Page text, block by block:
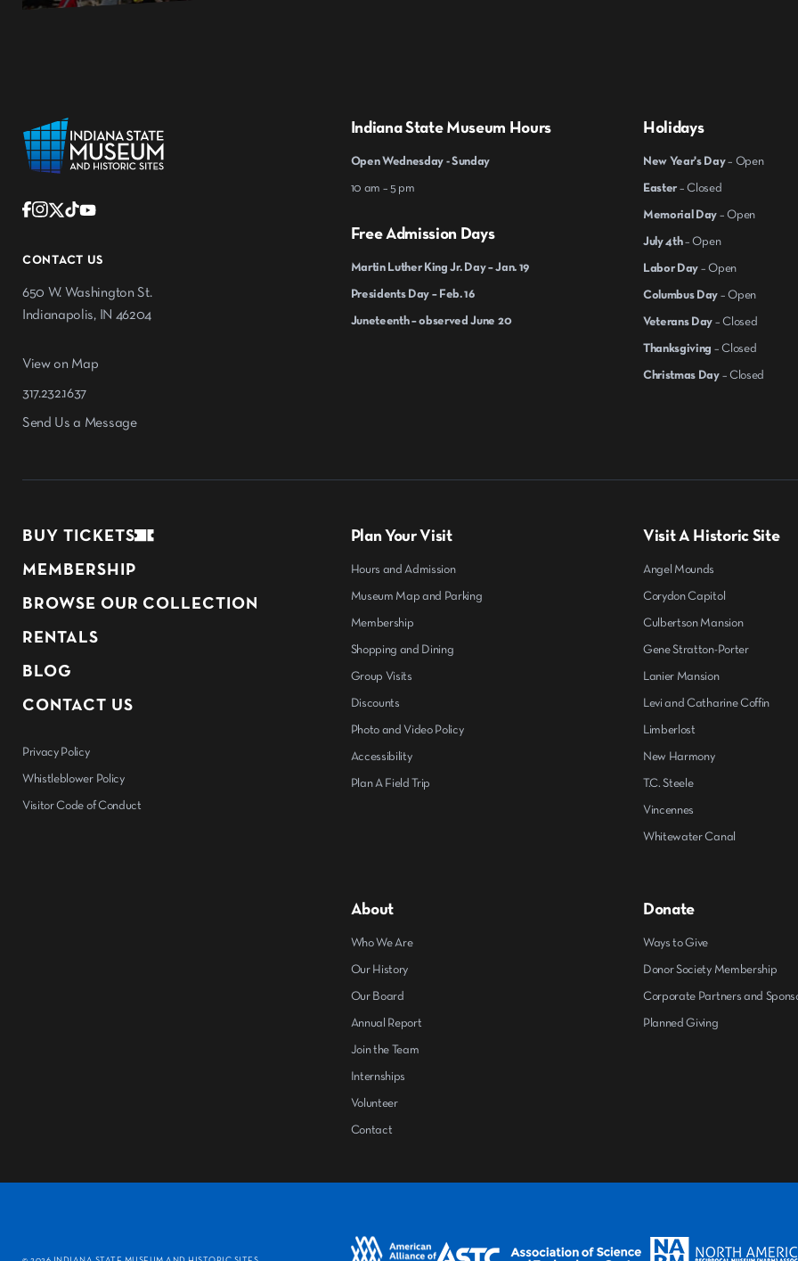
CONTACT US
650 W. Washington St.
Indianapolis, IN 46204
View on Map
317.232.1637
Send Us a Message
Indiana State Museum Hours
Open Wednesday - Sunday
10 am – 5 pm
Free Admission Days
Martin Luther King Jr. Day – Jan. 19
Presidents Day – Feb. 16
Juneteenth – observed June 20
Holidays
New Year's Day– Open
Easter – Closed
Memorial Day – Open
July 4th– Open
Labor Day – Open
Columbus Day – Open
Veterans Day – Closed
Thanksgiving – Closed
Christmas Day – Closed
BUY TICKETS
MEMBERSHIP
BROWSE OUR COLLECTION
RENTALS
BLOG
CONTACT US
Privacy Policy
Whistleblower Policy
Visitor Code of Conduct
Plan Your Visit
Hours and Admission
Museum Map and Parking
Membership
Shopping and Dining
Group Visits
Discounts
Photo and Video Policy
Accessibility
Plan A Field Trip
Visit A Historic Site
Angel Mounds
Corydon Capitol
Culbertson Mansion
Gene Stratton-Porter
Lanier Mansion
Levi and Catharine Coffin
Limberlost
New Harmony
T.C. Steele
Vincennes
Whitewater Canal
About
Who We Are
Our History
Our Board
Annual Report
Join the Team
Internships
Volunteer
Contact
Donate
Ways to Give
Donor Society Membership
Corporate Partners and
Planned Giving